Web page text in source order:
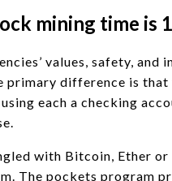
mining time is
values, safety,
primary difference is
each a checking
with Bitcoin, Ether
The pockets program